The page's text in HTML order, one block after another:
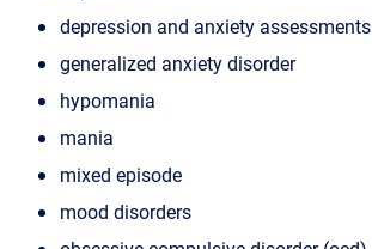
depression and anxiety assessments
generalized anxiety disorder
hypomania
mania
mixed episode
mood disorders